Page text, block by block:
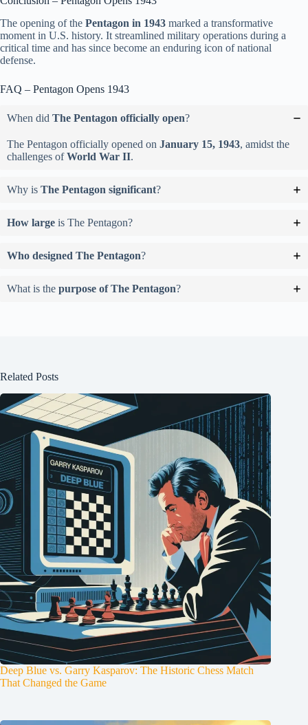
The opening of the Pentagon in 1943 marked a transformative
moment in U.S. history. It streamlined military operations during a
critical time and has since become an enduring icon of national
defense.
FAQ – Pentagon Opens 1943
When did The Pentagon officially open?
The Pentagon officially opened on January 15, 1943, amidst the
challenges ofWorld War II.
Why is The Pentagon significant?
How large is The Pentagon?
Who designed The Pentagon?
What is the purpose of The Pentagon?
Related Posts
Deep Blue vs. Garry Kasparov: The Historic Chess Match
That Changed the Game